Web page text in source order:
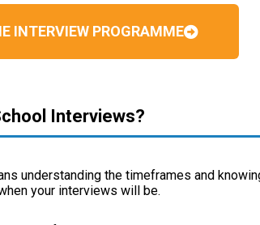
INTERVIEW PROGRAMME
Interviews?
understanding the timeframes and
your interviews will be.